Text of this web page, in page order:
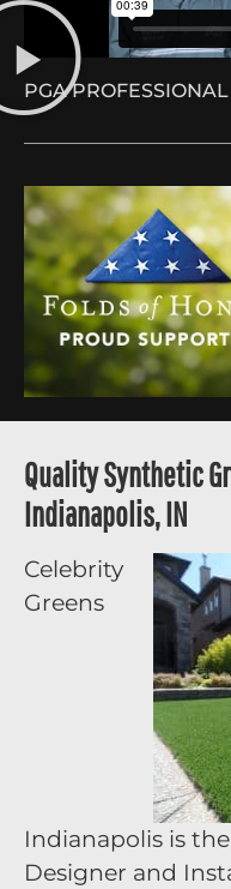
PGA
Quality Synthetic
Indianapolis, IN
Celebrity
Greens
Indianapolis is
Designer and